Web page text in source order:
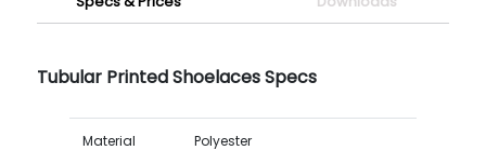
Tubular Printed Shoelaces Specs
Material Polyester